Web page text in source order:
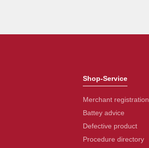
Shop-Service
Merchant registration
Battey advice
Defective product
Procedure directory